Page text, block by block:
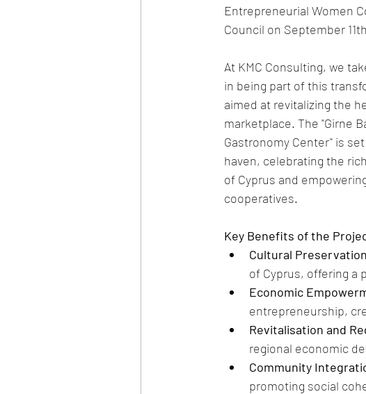
Entrepreneurial Women
Council on September
At KMC Consulting, we
in being part of this
aimed at revitalizing the
marketplace. The "Girne
Gastronomy Center" is
haven, celebrating the
of Cyprus and
cooperatives.
Key Benefits of the
Cultural
of Cyprus, offering a
Economic
entrepreneurship,
Revitalisation and
regional economic
Community
promoting social